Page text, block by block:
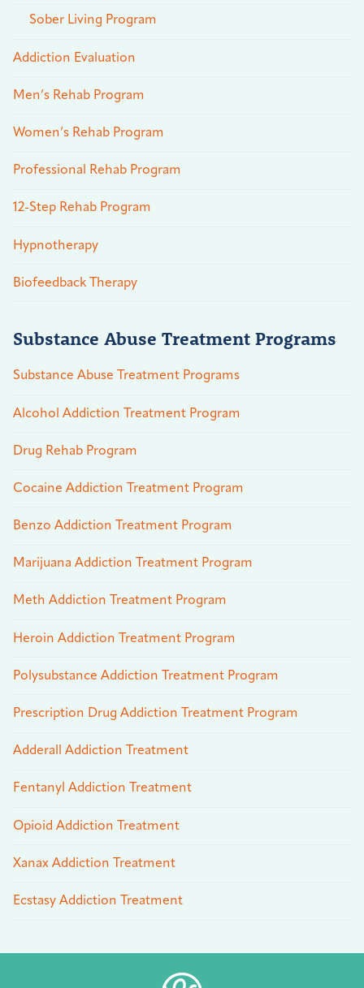
Sober Living Program
Addiction Evaluation
Men’s Rehab Program
Women’s Rehab Program
Professional Rehab Program
12-Step Rehab Program
Hypnotherapy
Biofeedback Therapy
Substance Abuse Treatment Programs
Substance Abuse Treatment Programs
Alcohol Addiction Treatment Program
Drug Rehab Program
Cocaine Addiction Treatment Program
Benzo Addiction Treatment Program
Marijuana Addiction Treatment Program
Meth Addiction Treatment Program
Heroin Addiction Treatment Program
Polysubstance Addiction Treatment Program
Prescription Drug Addiction Treatment Program
Adderall Addiction Treatment
Fentanyl Addiction Treatment
Opioid Addiction Treatment
Xanax Addiction Treatment
Ecstasy Addiction Treatment